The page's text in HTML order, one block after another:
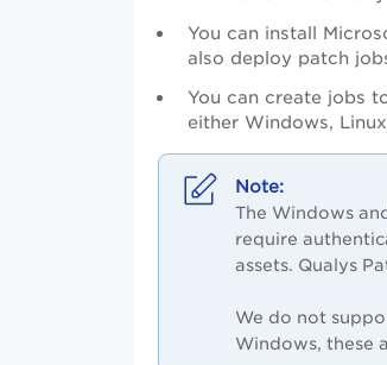
You can install
also deploy patch
You can create jobs
either Windows,
The Windows
require
assets. Qualys
We do not
Windows, these